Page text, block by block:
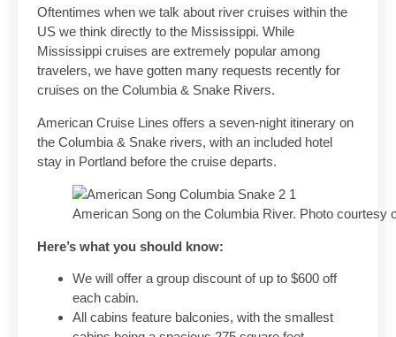
Oftentimes when we talk about river cruises within the
US we think directly to the Mississippi. While
Mississippi cruises are extremely popular among
travelers, we have gotten many requests recently for
cruises on the Columbia & Snake Rivers.
American Cruise Lines offers a seven-night itinerary on
the Columbia & Snake rivers, with an included hotel
stay in Portland before the cruise departs.
American Song on the Columbia River. Photo courtesy
Here’s what you should know:
We will offer a group discount of up to $600 off
each cabin.
All cabins feature balconies, with the smallest